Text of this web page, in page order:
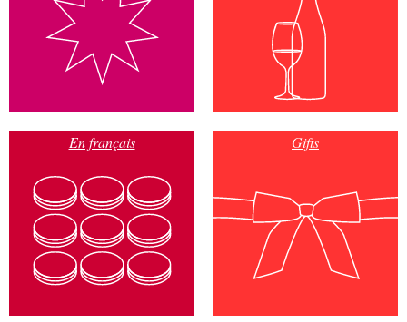
En français Gifts